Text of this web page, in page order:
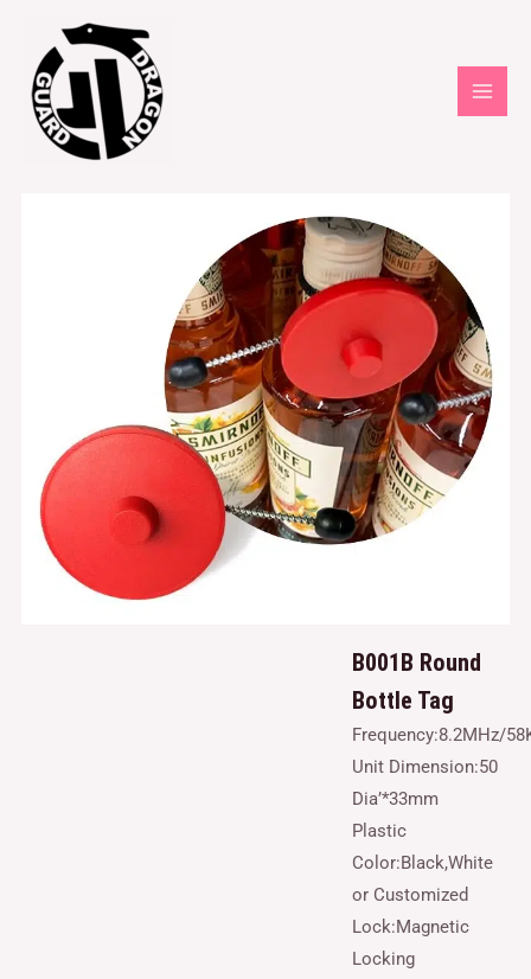
B001B Round
Bottle Tag
Frequency:8.2MHz/
Unit Dimension:50
Dia’*33mm
Plastic
Color:Black,White
or Customized
Lock:Magnetic
Locking